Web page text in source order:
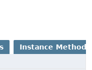
Instance Methods